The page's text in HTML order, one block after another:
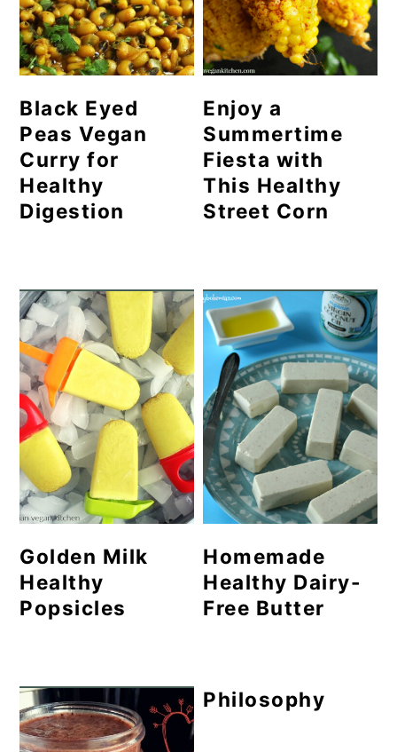
Black Eyed
Peas Vegan
Curry for
Healthy
Digestion
Enjoy a
Summertime
Fiesta with
This Healthy
Street Corn
Golden Milk
Healthy
Popsicles
Homemade
Healthy Dairy-
Free Butter
Philosophy